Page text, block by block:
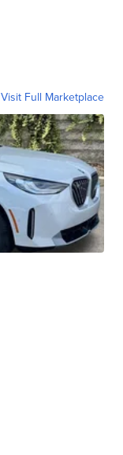
Visit Full Marketplace